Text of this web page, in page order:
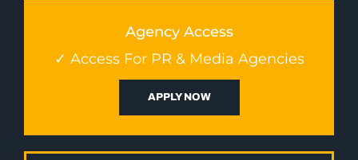
Agency Access
✓ Access For PR & Media Agencies
APPLY NOW